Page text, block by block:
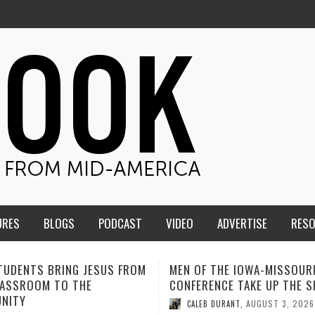
BLOGS PODCAST VIDEO ADVERTISE
THE IOWA-MISSOURI
TAKE UP THE SHIELD
DURANT
ADVENTHEALTH EXPANDS
TO CARE ACROSS JOHNSON
COUNTY